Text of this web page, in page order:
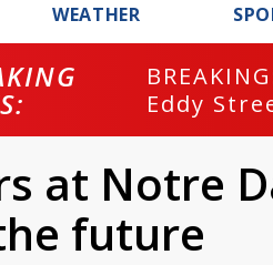
WEATHER
Eddy
at Notre
future